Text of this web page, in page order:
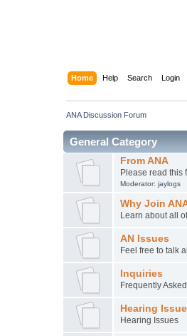
Home Help Search Login
ANA Discussion Forum
General Category
From ANA
Please read this
Moderator: jaylogs
Why Join
Learn about all
AN Issues
Feel free to talk
Inquiries
Frequently
Hearing
Hearing Issues